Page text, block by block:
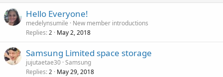
Hello Everyone!
medelynsumile
New member introductions
Replies 2 May 2, 2018
Samsung Limited space storage
jujutaetae30 Samsung
Replies 2 May 29, 2018